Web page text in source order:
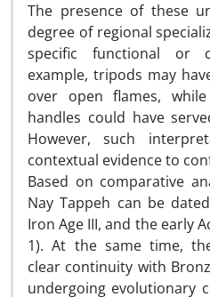
The presence of these
degree of regional
specific functional or
example, tripods may
over open flames,
handles could have
However, such
contextual evidence to
Based on comparative
Nay Tappeh can be
Iron Age III, and the early
1). At the same time,
clear continuity with
undergoing evolutionary